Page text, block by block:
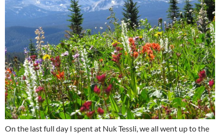
On the last full day I spent at Nuk Tessli, we all went up to the